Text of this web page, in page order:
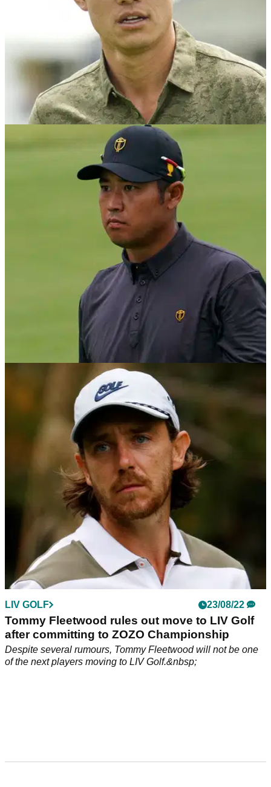
Why the ZOZO means more than just golf to
Collin Morikawa
Following a stellar opening round at the ZOZO
championship, Collin Morikawa revealed that coming to
Japan is about more than just golf.
ZOZO Championship: Prize purse, payout info
Here is the full payout information for the 2022 ZOZO
Championship on the PGA Tour in Japan as Hideki
Matsuyama attempts to retain his title.
LIV GOLF 23/08/22
Tommy Fleetwood rules out move to LIV Golf
after committing to ZOZO Championship
Despite several rumours, Tommy Fleetwood will not be one
of the next players moving to LIV Golf.&nbsp;